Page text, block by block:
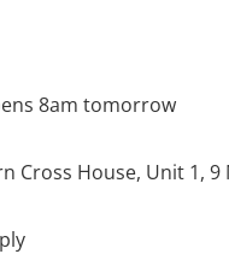
8am tomorrow
Cross House, Unit 1, 9
facilities: